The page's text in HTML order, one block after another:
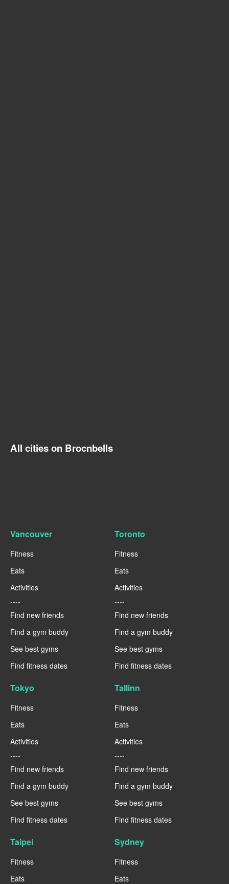
All cities on Brocnbells
Vancouver
Fitness
Eats
Activities
----
Find new friends
Find a gym buddy
See best gyms
Find fitness dates
Toronto
Fitness
Eats
Activities
----
Find new friends
Find a gym buddy
See best gyms
Find fitness dates
Tokyo
Fitness
Eats
Activities
----
Find new friends
Find a gym buddy
See best gyms
Find fitness dates
Tallinn
Fitness
Eats
Activities
----
Find new friends
Find a gym buddy
See best gyms
Find fitness dates
Taipei
Fitness
Eats
Sydney
Fitness
Eats